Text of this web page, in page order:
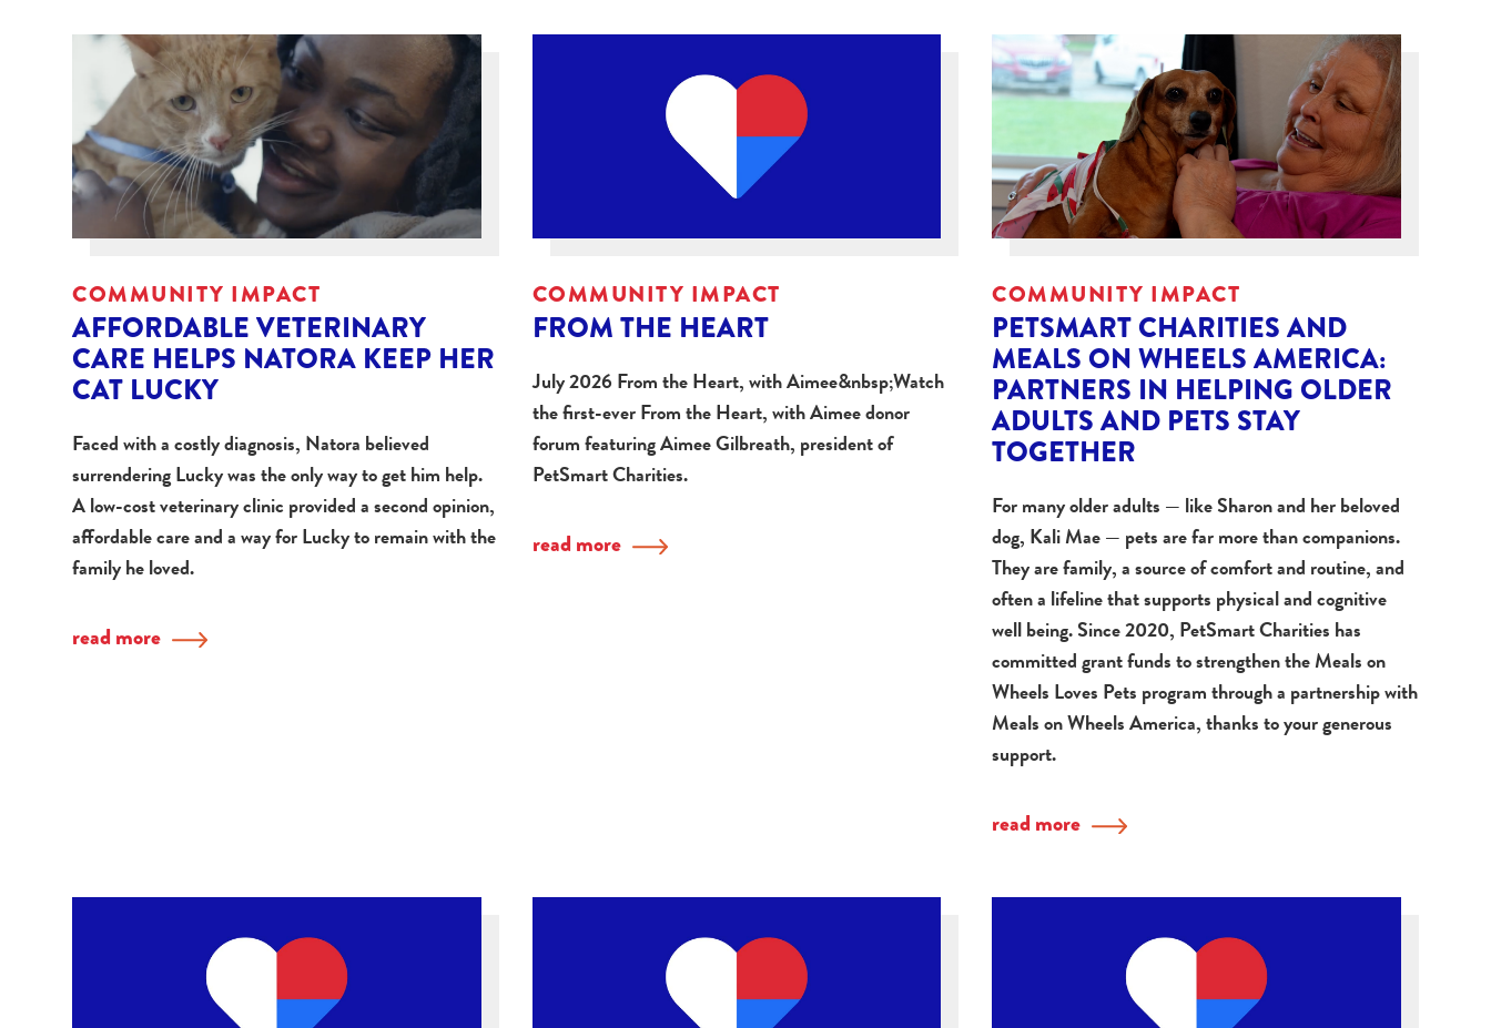
COMMUNITY IMPACT
AFFORDABLE VETERINARY
CARE HELPS NATORA KEEP HER
CAT LUCKY
Faced with a costly diagnosis, Natora believed
surrendering Lucky was the only way to get him help.
A low-cost veterinary clinic provided a second opinion,
affordable care and a way for Lucky to remain with the
family he loved.
read more
COMMUNITY IMPACT
FROM THE HEART
July 2026 From the Heart, with Aimee&nbsp;Watch
the first-ever From the Heart, with Aimee donor
forum featuring Aimee Gilbreath, president of
PetSmart Charities.
read more
COMMUNITY IMPACT
PETSMART CHARITIES AND
MEALS ON WHEELS AMERICA:
PARTNERS IN HELPING OLDER
ADULTS AND PETS STAY
TOGETHER
For many older adults — like Sharon and her beloved
dog, Kali Mae — pets are far more than companions.
They are family, a source of comfort and routine, and
often a lifeline that supports physical and cognitive
well being. Since 2020, PetSmart Charities has
committed grant funds to strengthen the Meals on
Wheels Loves Pets program through a partnership with
Meals on Wheels America, thanks to your generous
support.
read more